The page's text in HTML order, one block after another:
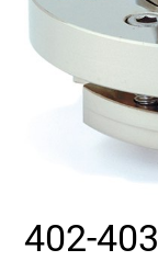
Select Region
Login
402-